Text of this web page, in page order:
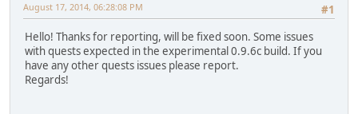
#1
August 17, 2014, 06:28:08 PM
Hello! Thanks for reporting, will be fixed soon. Some issues
with quests expected in the experimental 0.9.6c build. If you
have any other quests issues please report.
Regards!